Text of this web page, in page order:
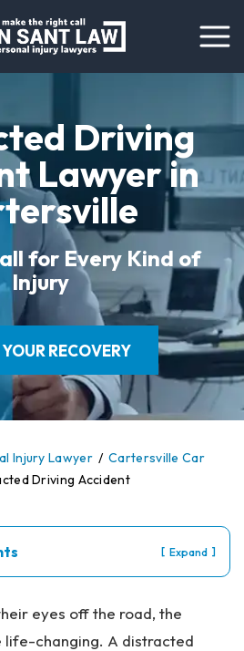
Driving
Lawyer in
for Every Kind of
Injury
RECOVERY
Injury Lawyer / Cartersville Car
Driving Accident
[ Expand ]
eyes off the road, the
life-changing. A distracted